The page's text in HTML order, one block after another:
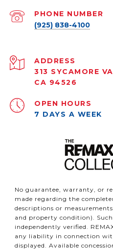
PHONE NUMBER
(925) 838-4100
ADDRESS
313 SYCAMORE
CA 94526
OPEN HOURS
7 DAYS A WEEK
No guarantee, warranty, or
made regarding the
descriptions or
and property condition).
independently verified.
any liability in connection
displayed. Available